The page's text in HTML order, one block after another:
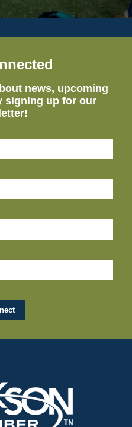
news, upcoming
signing up for our